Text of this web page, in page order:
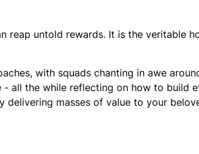
reap untold rewards. It is the veritable
with squads chanting in awe
all the while reflecting on how to build
delivering masses of value to your